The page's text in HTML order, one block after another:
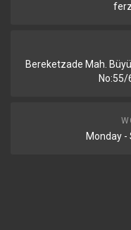
Bereketzade Mah.
Monday -